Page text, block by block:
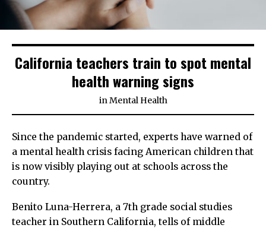
California teachers train to spot mental
health warning signs
inMental Health
Since the pandemic started, experts have warned of
a mental health crisis facing American children that
is now visibly playing out at schools across the
country.
Benito Luna-Herrera, a 7th grade social studies
teacher in Southern California, tells of middle